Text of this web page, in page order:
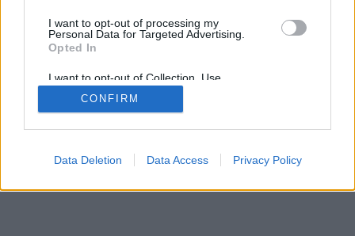
I want to opt-out of processing my
Personal Data for Targeted Advertising.
Opted In
I want to opt-out of Collection, Use,
Retention, Sale, and/or Sharing of my
Personal Data that Is Unrelated with the
Purposes for which it was collected.
CONFIRM
Data Deletion Data Access Privacy Policy